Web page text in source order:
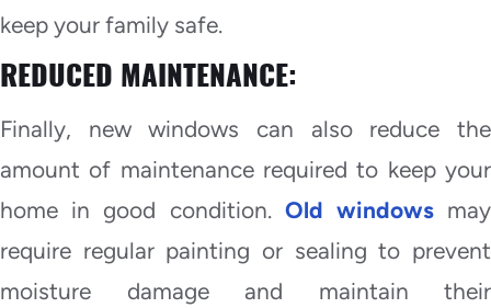
keep your family safe.
REDUCED MAINTENANCE:
Finally, new windows can also reduce the
amount of maintenance required to keep your
home in good condition. Old windowsmay
require regular painting or sealing to prevent
moisture damage and maintain their